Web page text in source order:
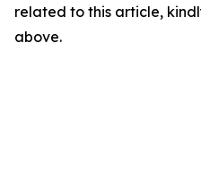
related to this article,
above.